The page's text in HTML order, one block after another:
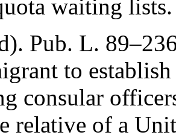
waiting lists.
Pub. L.
to
consular
relative of a